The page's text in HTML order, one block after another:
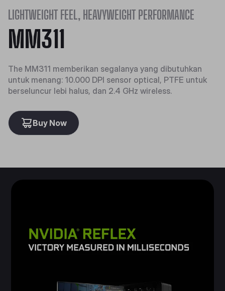
LIGHTWEIGHT FEEL, HEAVYWEIGHT PERFORMANCE
MM311
The MM311 memberikan segalanya yang dibutuhkan
untuk menang: 10.000 DPI sensor optical, PTFE untuk
berseluncur lebi halus, dan 2.4 GHz wireless.
Buy Now